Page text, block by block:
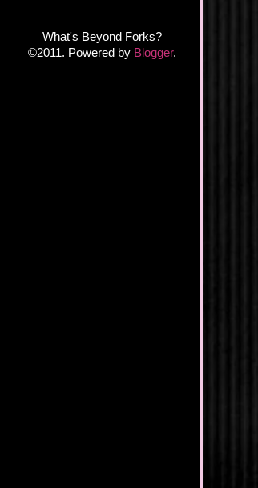
What's Beyond Forks?
©2011. Powered by Blogger.